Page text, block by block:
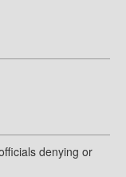
denying or